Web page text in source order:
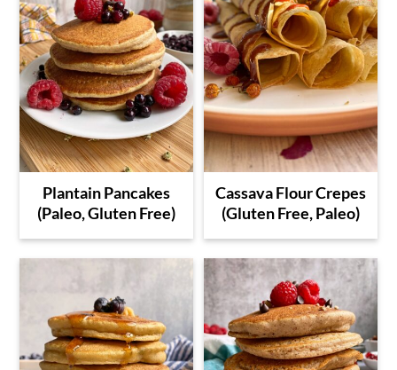
Plantain Pancakes
(Paleo, Gluten Free)
Cassava Flour Crepes
(Gluten Free, Paleo)